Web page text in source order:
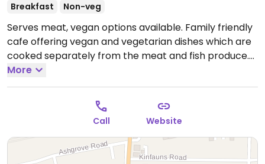
Breakfast
Non-veg
Serves meat, vegan options available. Family friendly
cafe offering vegan and vegetarian dishes which are
cooked separately from the meat and fish produce.
Includes a vegan breakfast, vegan breakfast wrap,
vegan gyro and a vegan doner platter.Open Mon-
More
Call Website